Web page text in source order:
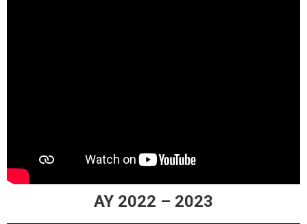
AY 2022 – 2023